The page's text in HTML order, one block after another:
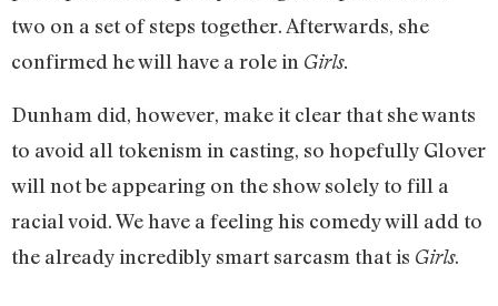
two on a set of steps together. Afterwards, she
confirmed he will have a role in Girls.
Dunham did, however, make it clear that she wants
to avoid all tokenism in casting, so hopefully Glover
will not be appearing on the show solely to fill a
racial void. We have a feeling his comedy will add to
the already incredibly smart sarcasm that is Girls.